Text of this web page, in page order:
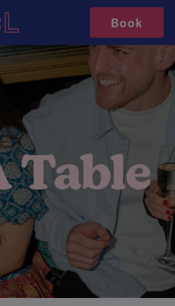
Book